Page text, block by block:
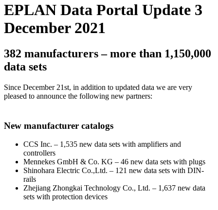
EPLAN Data Portal Update 3
December 2021
382 manufacturers – more than 1,150,000
data sets
Since December 21st, in addition to updated data we are very
pleased to announce the following new partners:
New manufacturer catalogs
CCS Inc. – 1,535 new data sets with amplifiers and
controllers
Mennekes GmbH & Co. KG – 46 new data sets with plugs
Shinohara Electric Co.,Ltd. – 121 new data sets with DIN-
rails
Zhejiang Zhongkai Technology Co., Ltd. – 1,637 new data
sets with protection devices